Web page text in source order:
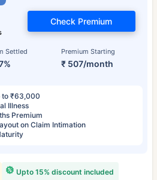
Settled Premium Starting
₹ 507/month
Check Premium
to ₹63,000
Illness
Premium
on Claim Intimation
Upto 15% discount included